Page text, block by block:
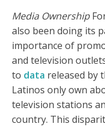
Media Ownership
also been doing its
importance of
and television
to data released by
Latinos only own
television stations
country. This